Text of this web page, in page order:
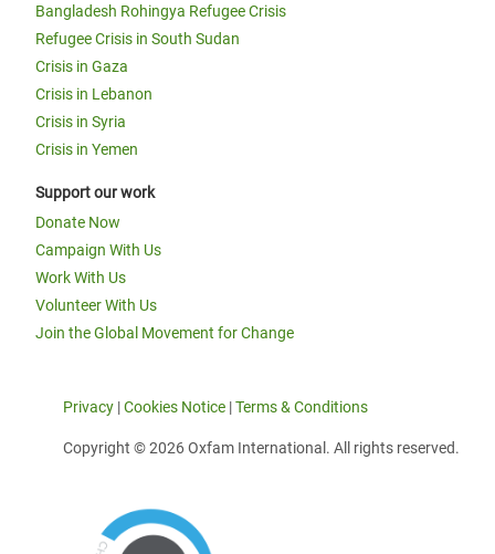
Bangladesh Rohingya Refugee Crisis
Refugee Crisis in South Sudan
Crisis in Gaza
Crisis in Lebanon
Crisis in Syria
Crisis in Yemen
Support our work
Donate Now
Campaign With Us
Work With Us
Volunteer With Us
Join the Global Movement for Change
Privacy |Cookies Notice |Terms & Conditions
Copyright © 2026 Oxfam International. All rights reserved.